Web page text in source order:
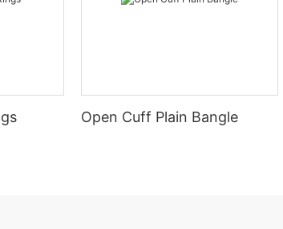
Open Cuff Plain Bangle